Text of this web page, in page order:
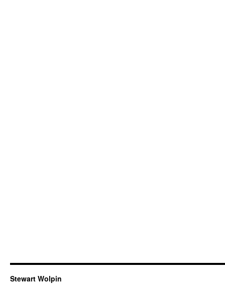
Stewart Wolpin